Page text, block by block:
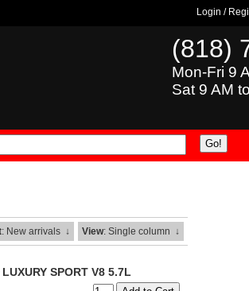
Login /
(818)
Mon-Fri 9
Sat 9 AM
: New arrivals ↓ View: Single column ↓
SPORT V8 5.7L